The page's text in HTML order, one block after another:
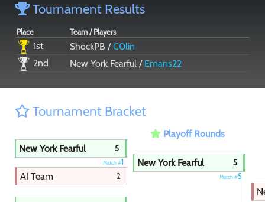
Tournament Results
Place Team / Players
1st ShockPB /C0lin
2nd
New York Fearful / Emans22
Tournament Bracket
Playoff Rounds
New York Fearful
5
Match #1
AI Team 2
New York Fearful 5
Match #5